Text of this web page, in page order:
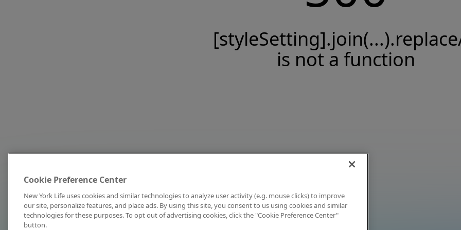
is not a function
Cookie Preference Center
New York Life uses cookies and similar technologies to analyze user activity (e.g. mouse clicks) to improve
our site, personalize features, and place ads. By using this site, you consent to us using cookies and similar
technologies for these purposes. To opt out of advertising cookies, click the "Cookie Preference Center"
button.